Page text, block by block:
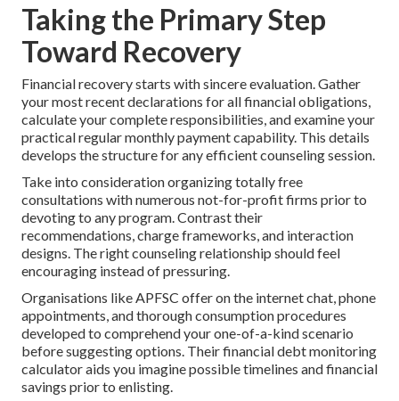
Taking the Primary Step
Toward Recovery
Financial recovery starts with sincere evaluation. Gather
your most recent declarations for all financial obligations,
calculate your complete responsibilities, and examine your
practical regular monthly payment capability. This details
develops the structure for any efficient counseling session.
Take into consideration organizing totally free
consultations with numerous not-for-profit firms prior to
devoting to any program. Contrast their
recommendations, charge frameworks, and interaction
designs. The right counseling relationship should feel
encouraging instead of pressuring.
Organisations like APFSC offer on the internet chat, phone
appointments, and thorough consumption procedures
developed to comprehend your one-of-a-kind scenario
before suggesting options. Their financial debt monitoring
calculator aids you imagine possible timelines and financial
savings prior to enlisting.